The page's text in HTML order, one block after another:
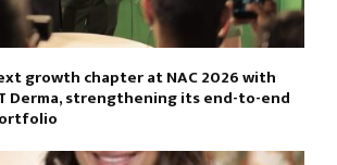
growth chapter at NAC 2026 with
Derma, strengthening its end-to-end